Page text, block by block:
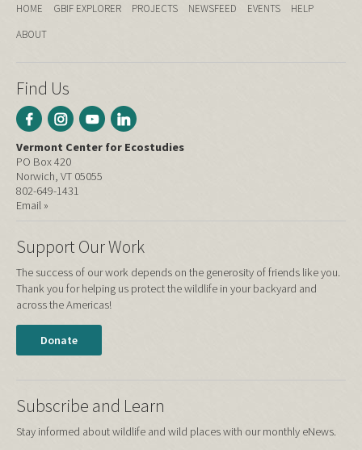
HOME GBIF EXPLORER PROJECTS NEWSFEED EVENTS
HELP
ABOUT
Find Us
Vermont Center for Ecostudies
PO Box 420
Norwich, VT 05055
802-649-1431
Email »
Support Our Work
The success of our work depends on the generosity of friends like you.
Thank you for helping us protect the wildlife in your backyard and
across the Americas!
Donate
Subscribe and Learn
Stay informed about wildlife and wild places with our monthly eNews.